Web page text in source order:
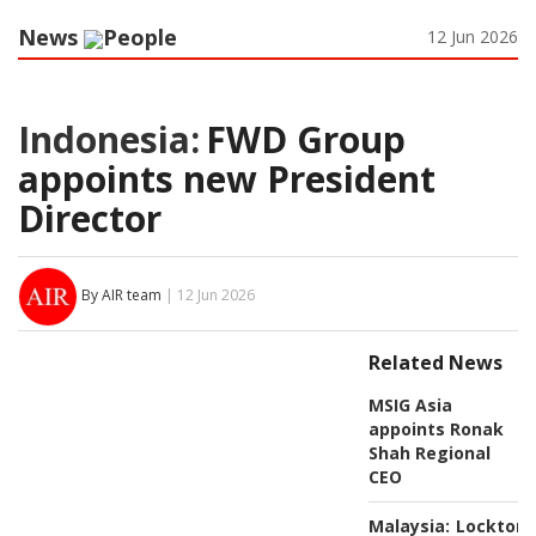
News People 12 Jun 2026
Indonesia: FWD Group
appoints new President
Director
By AIR team | 12 Jun 2026
Related News
MSIG Asia
appoints Ronak
Shah Regional
CEO
Malaysia: Lockton